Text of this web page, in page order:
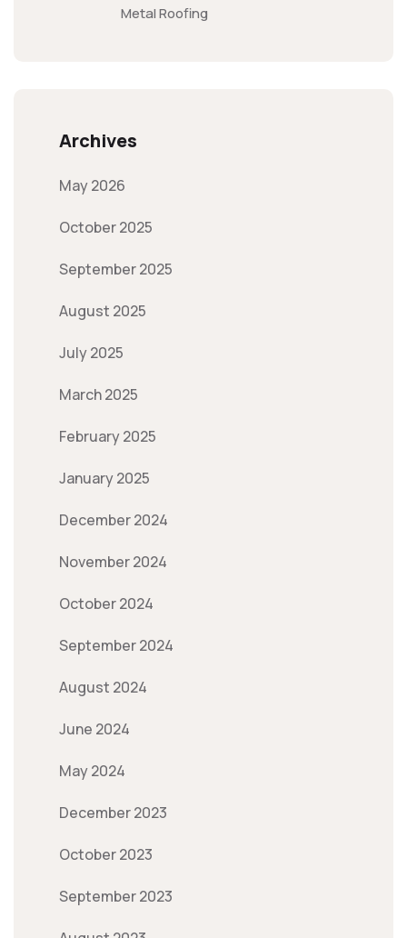
Metal Roofing
Archives
May 2026
October 2025
September 2025
August 2025
July 2025
March 2025
February 2025
January 2025
December 2024
November 2024
October 2024
September 2024
August 2024
June 2024
May 2024
December 2023
October 2023
September 2023